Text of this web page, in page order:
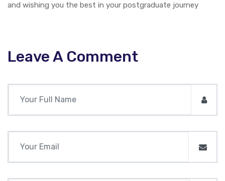
and wishing you the best in your postgraduate journey
Leave A Comment